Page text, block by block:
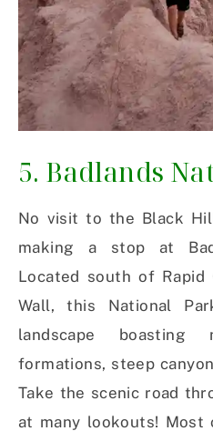
5. Badlands
No visit to the Black
making a stop at
Located south of
Wall, this National
landscape
formations, steep
Take the scenic road
at many lookouts!